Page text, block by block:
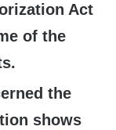
Act
of the
the
shows